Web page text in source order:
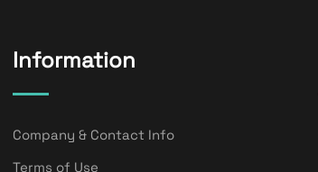
Information
Company & Contact Info
Terms of Use